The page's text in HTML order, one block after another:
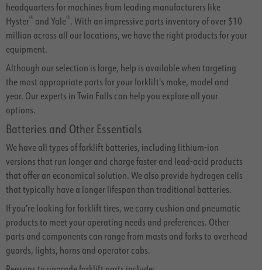
headquarters for machines from leading manufacturers like
Hyster® and Yale®. With an impressive parts inventory of over $10
million across all our locations, we have the right products for your
equipment.
Although our selection is large, help is available when targeting
the most appropriate parts for your forklift's make, model and
year. Our experts in Twin Falls can help you explore all your
options.
Batteries and Other Essentials
We have all types of forklift batteries, including lithium-ion
versions that run longer and charge faster and lead-acid products
that offer an economical solution. We also provide hydrogen cells
that typically have a longer lifespan than traditional batteries.
If you're looking for forklift tires, we carry cushion and pneumatic
products to meet your operating needs and preferences. Other
parts and components can range from masts and forks to overhead
guards, lights, horns and operator cabs.